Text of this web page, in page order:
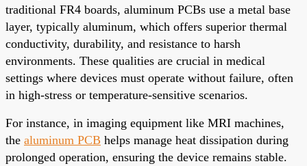
traditional FR4 boards, aluminum PCBs use a metal base
layer, typically aluminum, which offers superior thermal
conductivity, durability, and resistance to harsh
environments. These qualities are crucial in medical
settings where devices must operate without failure, often
in high-stress or temperature-sensitive scenarios.
For instance, in imaging equipment like MRI machines,
the aluminum PCB helps manage heat dissipation during
prolonged operation, ensuring the device remains stable.